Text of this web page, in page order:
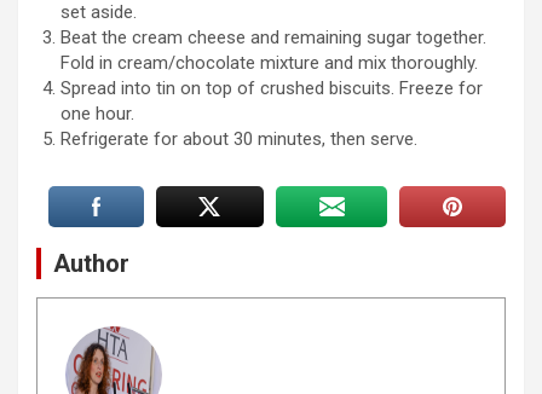
set aside.
Beat the cream cheese and remaining sugar together.
Fold in cream/chocolate mixture and mix thoroughly.
Spread into tin on top of crushed biscuits. Freeze for
one hour.
Refrigerate for about 30 minutes, then serve.
Author